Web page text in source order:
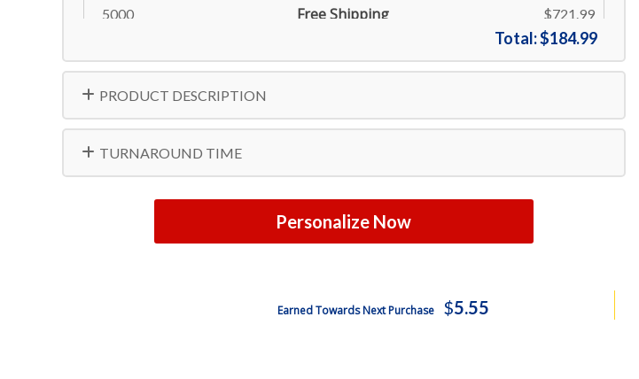
5000 Free Shipping $721.99
Total:$184.99
PRODUCT DESCRIPTION
TURNAROUND TIME
Personalize Now
Earned Towards Next Purchase $5.55